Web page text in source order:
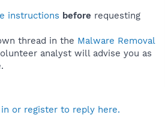
instructions before requesting
thread in the Malware Removal
analyst will advise you as
or register to reply here.